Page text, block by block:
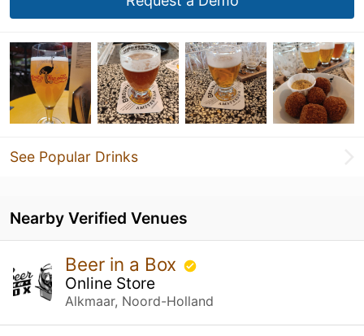
See Popular Drinks
Nearby Verified Venues
Beer in a Box
Online Store
Alkmaar, Noord-Holland